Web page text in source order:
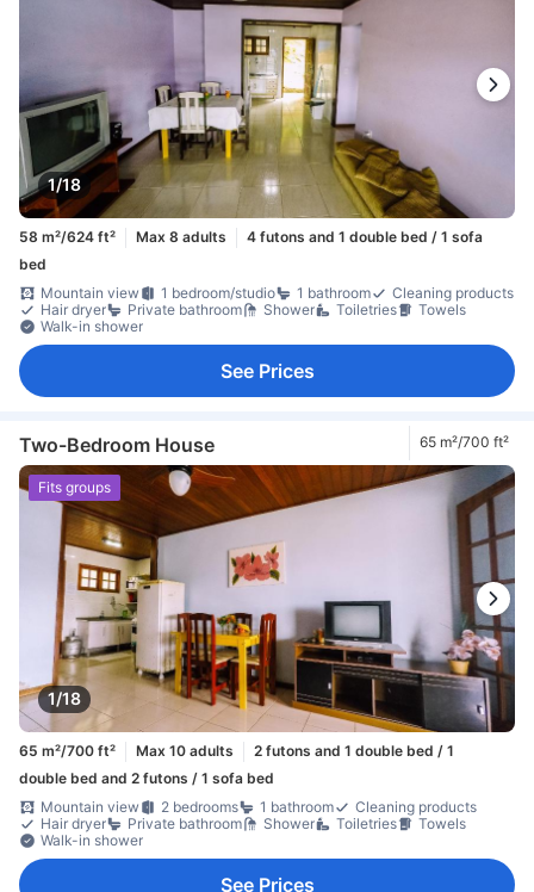
1/18
58 m²/624 ft² Max 8 adults
4 futons and 1 double bed / 1 sofa
bed
Mountain view
1 bedroom/studio 1 bathroom
Cleaning products
Hair dryer
Private bathroom Shower Toiletries
Towels
Walk-in shower
See Prices
Two-Bedroom House 65 m²/700 ft²
1/18
Fits groups
65 m²/700 ft² Max 10 adults
2 futons and 1 double bed / 1
double bed and 2 futons / 1 sofa bed
Mountain view
2 bedrooms 1 bathroom
Cleaning products
Hair dryer
Private bathroom Shower Toiletries
Towels
Walk-in shower
See Prices